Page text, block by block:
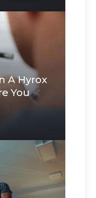
A Hyrox
You